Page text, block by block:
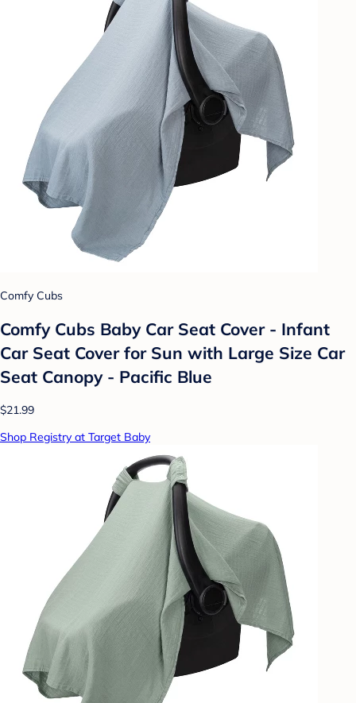
Comfy Cubs
Comfy Cubs Baby Car Seat Cover - Infant
Car Seat Cover for Sun with Large Size Car
Seat Canopy - Pacific Blue
$21.99
Shop Registry at Target Baby